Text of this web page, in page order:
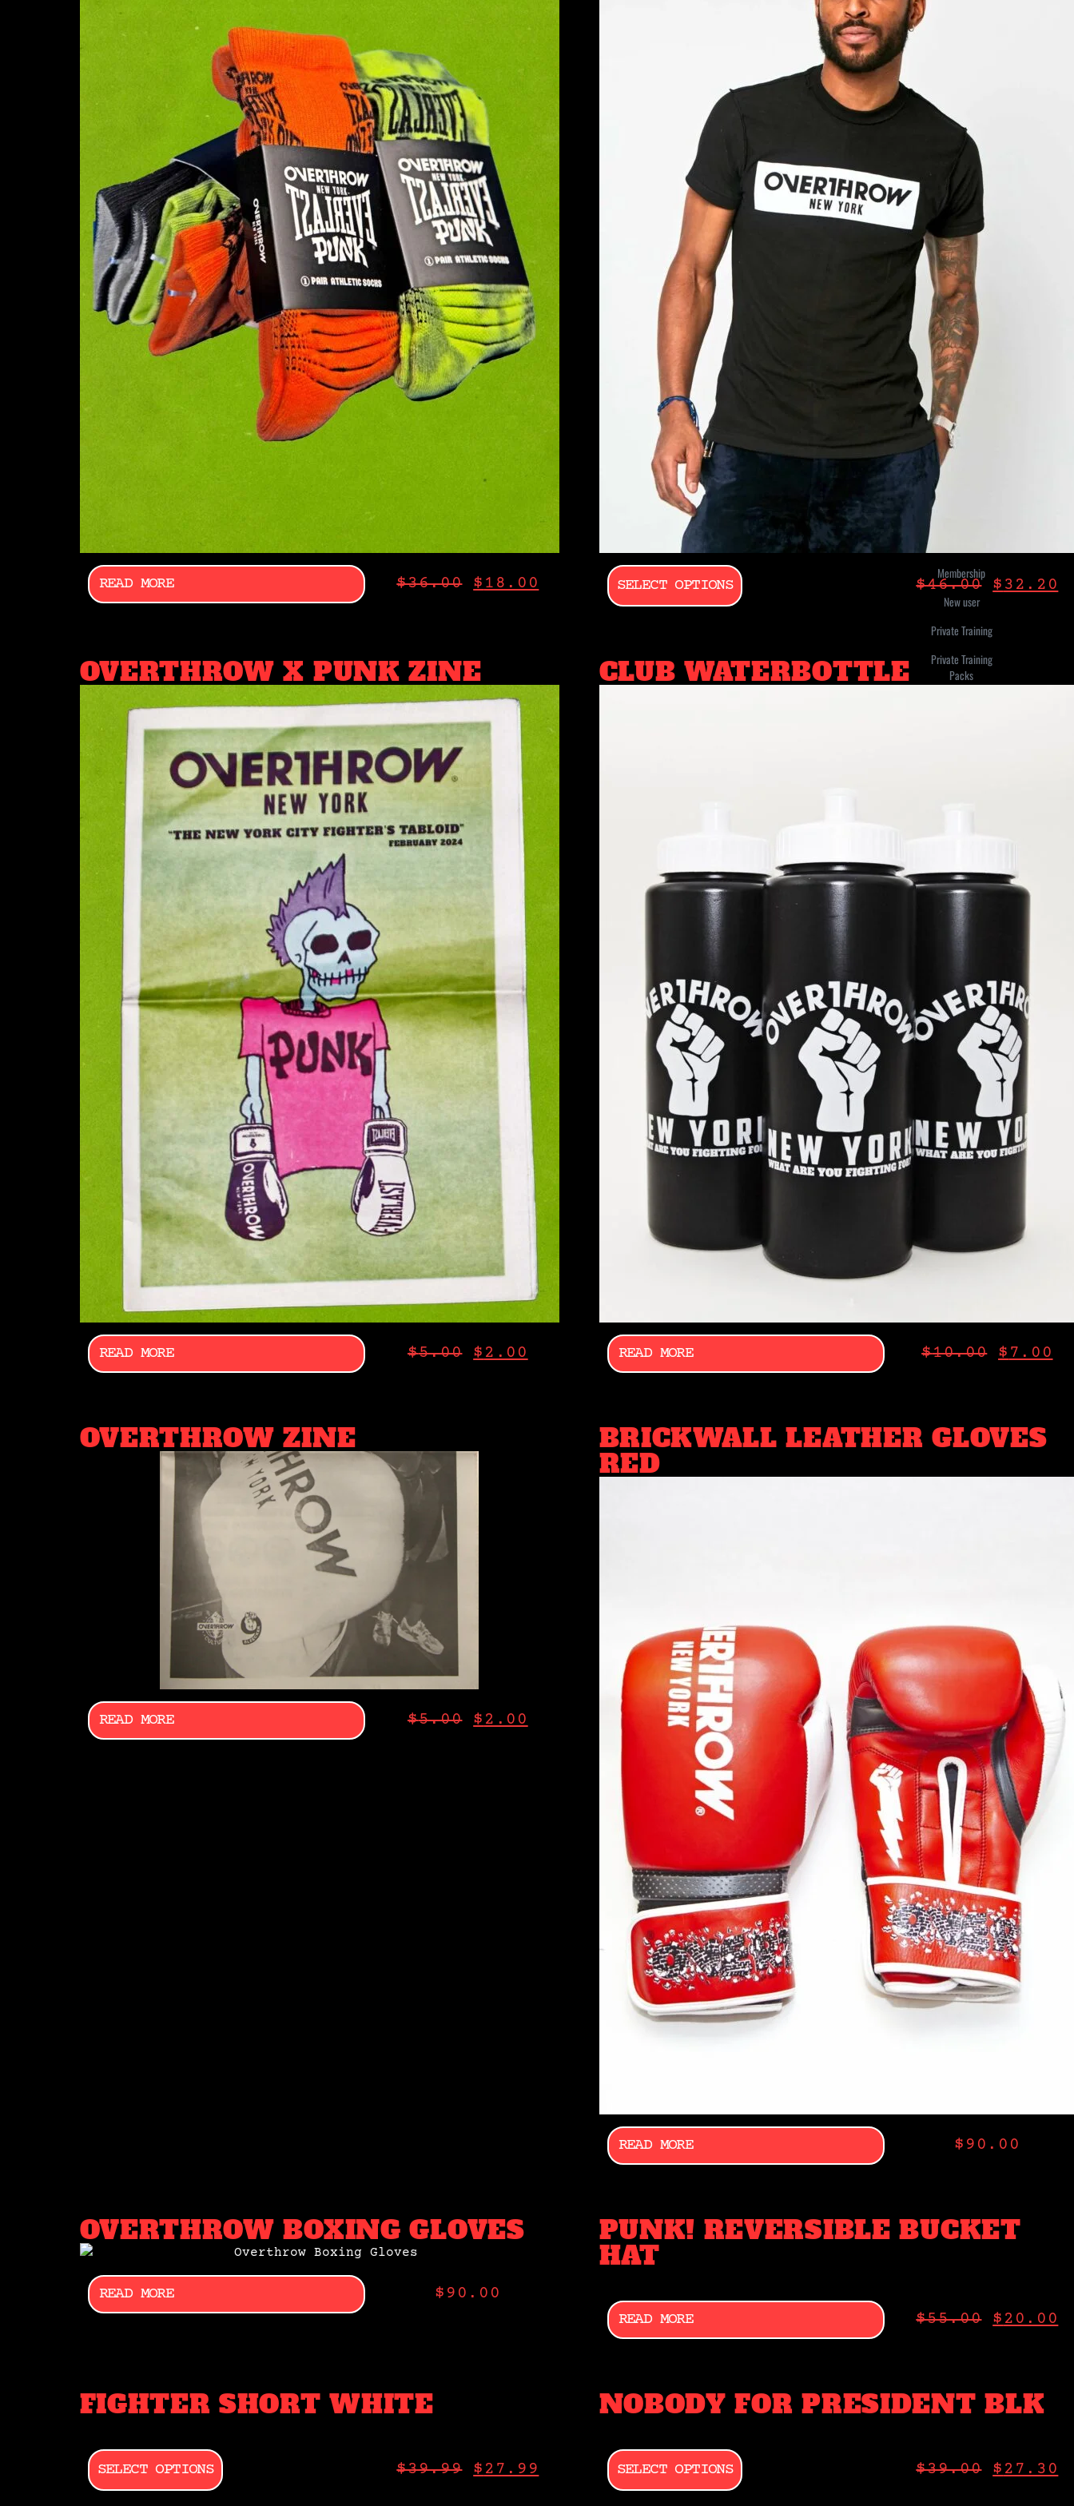
Closeout
Hand Wraps
Hats
Mens
New Release
PUNK
Sale!
T-Shirts
Womens
Challenge
Classes
Credits Bundle
Digital Class
Membership
New user
Private Training
Private Training
Packs
READ MORE $36.00 $ 18.00 SELECT OPTIONS $46.00 $ 32.20
OVERTHROW X PUNK ZINE
READ MORE $5.00 $ 2.00
CLUB WATERBOTTLE
READ MORE $10.00 $ 7.00
OVERTHROW ZINE
READ MORE $5.00 $ 2.00
BRICKWALL LEATHER GLOVES
RED
READ MORE $ 90.00
OVERTHROW BOXING GLOVES
READ MORE $ 90.00
PUNK! REVERSIBLE BUCKET
HAT
READ MORE $55.00 $ 20.00
FIGHTER SHORT WHITE
SELECT OPTIONS $39.99 $ 27.99
NOBODY FOR PRESIDENT BLK
SELECT OPTIONS $39.00 $ 27.30